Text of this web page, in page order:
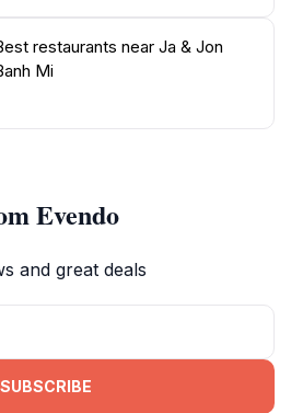
restaurants near Ja & Jon
Mi
Evendo
and great deals
SUBSCRIBE